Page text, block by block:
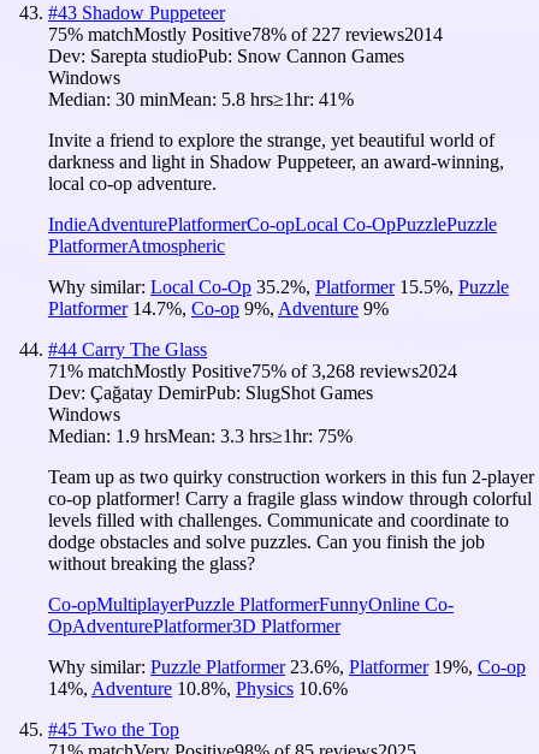
#43 Shadow Puppeteer
75% matchMostly Positive78% of 227 reviews2014
Dev: Sarepta studioPub: Snow Cannon Games
Windows
Median: 30 minMean: 5.8 hrs≥1hr: 41%
Invite a friend to explore the strange, yet beautiful world of
darkness and light in Shadow Puppeteer, an award-winning,
local co-op adventure.
IndieAdventurePlatformerCo-opLocal Co-OpPuzzlePuzzle
PlatformerAtmospheric
Why similar: Local Co-Op 35.2%, Platformer 15.5%, Puzzle
Platformer 14.7%, Co-op 9%, Adventure 9%
#44 Carry The Glass
71% matchMostly Positive75% of3,268 reviews2024
Dev: Çağatay DemirPub: SlugShot Games
Windows
Median: 1.9 hrsMean: 3.3 hrs≥1hr: 75%
Team up as two quirky construction workers in this fun 2-player
co-op platformer! Carry a fragile glass window through colorful
levels filled with challenges. Communicate and coordinate to
dodge obstacles and solve puzzles. Can you finish the job
without breaking the glass?
Co-opMultiplayerPuzzle PlatformerFunnyOnline Co-
OpAdventurePlatformer3D Platformer
Why similar: Puzzle Platformer 23.6%, Platformer 19%, Co-op
14%, Adventure 10.8%, Physics 10.6%
#45 Two the Top